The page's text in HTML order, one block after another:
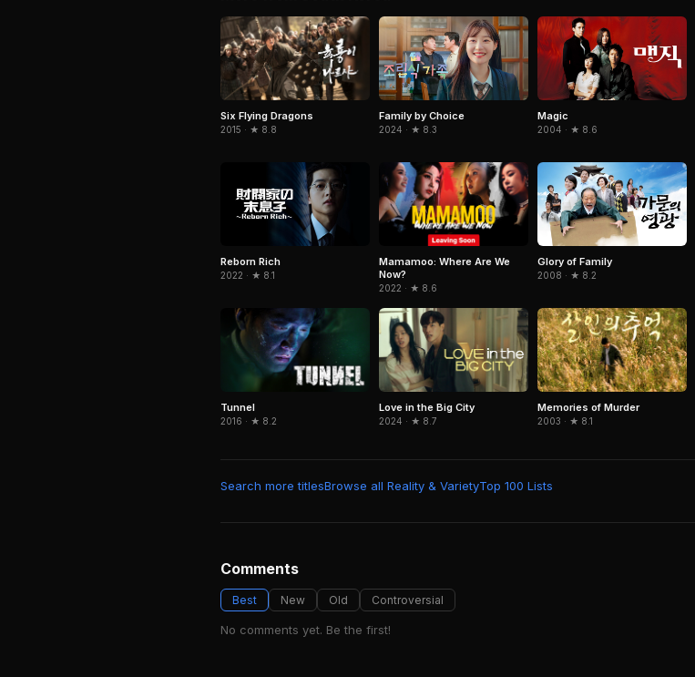
Six Flying Dragons
2015 · ★ 8.8
Family by Choice
2024 · ★ 8.3
Magic
2004 · ★ 8.6
Reborn Rich
2022 · ★ 8.1
Mamamoo: Where Are We
Now?
2022 · ★ 8.6
Glory of Family
2008 · ★ 8.2
Tunnel
2016 · ★ 8.2
Love in the Big City
2024 · ★ 8.7
Memories of Murder
2003 · ★ 8.1
Search more titlesBrowse all Reality & VarietyTop 100 Lists
Comments
Best New Old Controversial
No comments yet. Be the first!